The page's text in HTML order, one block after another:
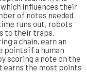
influences their
of notes needed
runs out, robots
to their traps.
a chain, earn an
points if a human
scoring a note on the
earns the most points